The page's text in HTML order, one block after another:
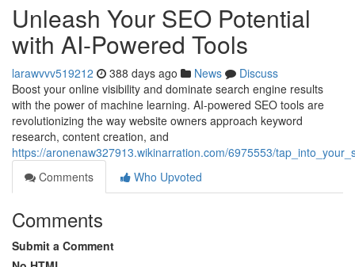
Unleash Your SEO Potential
with AI-Powered Tools
larawvvv519212 388 days ago News
Discuss
Boost your online visibility and dominate search engine results
with the power of machine learning. AI-powered SEO tools are
revolutionizing the way website owners approach keyword
research, content creation, and
https://aronenaw327913.wikinarration.com/6975553/
Comments
Who Upvoted
Comments
Submit a Comment